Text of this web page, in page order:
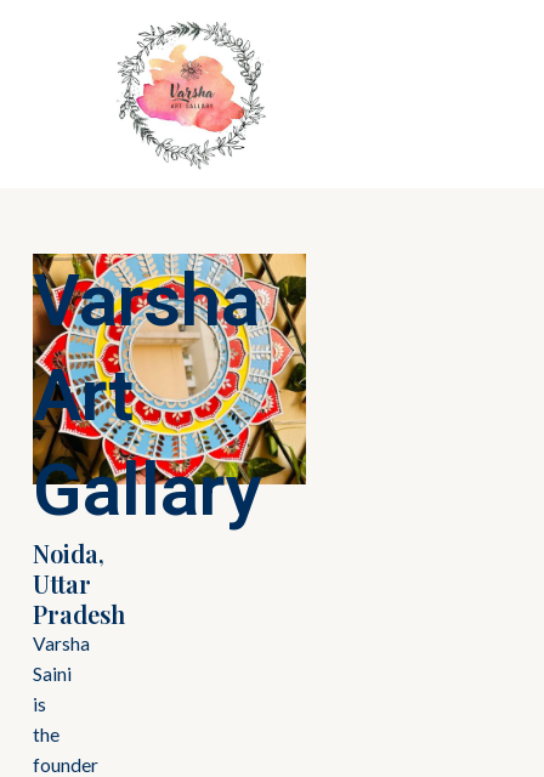
Varsha
Art
Gallary
Noida,
Uttar
Pradesh
Varsha
Saini
is
the
founder